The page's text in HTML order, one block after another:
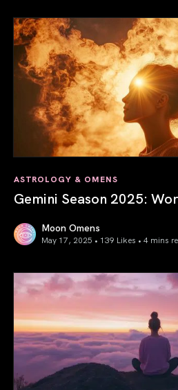
ASTROLOGY & OMENS
Gemini Season 2025:
Moon Omens
May 17, 2025 • 139 Likes • 4 mins